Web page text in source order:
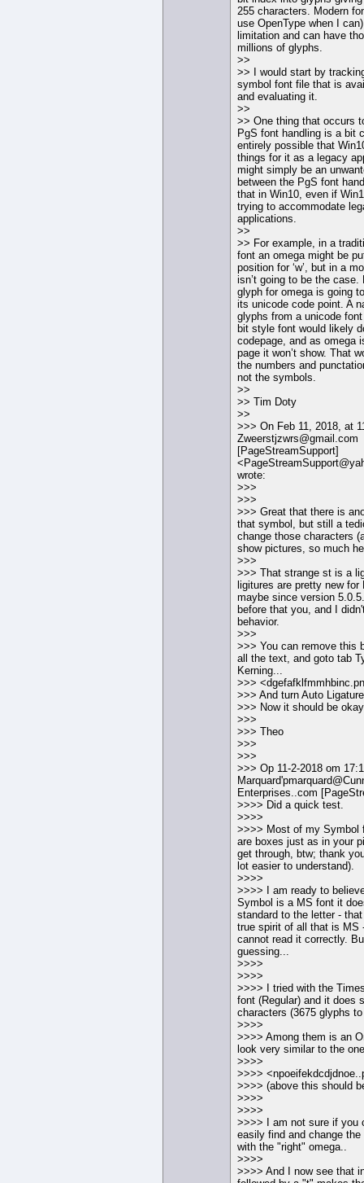
255 characters. Modern
use OpenType when I
limitation and can have
millions of glyphs.
>>
>> I would start by
symbol font file that is
and evaluating it.
>>
>> One thing that occurs
PgS font handling is a bit
entirely possible that
things for it as a legacy
might simply be an
between the PgS font
that in Win10, even if
trying to accommodate
applications.
>>
>> For example, in a
font an omega might be
position for ‘w’, but in a
isn’t going to be the case.
glyph for omega is going
its unicode code point. A
glyphs from a unicode
bit style font would likely
codepage, and as omega
page it won’t show. That
the numbers and
not the symbols.
>>
>> Tim Doty
>>
>>> On Feb 11, 2018, at
Zweerstjzwrs@gmail.com
[PageStreamSupport]
wrote:
>>>
>>>
>>> Great that there is
that symbol, but still a
change those characters
show pictures, so much
>>>
>>> That strange st is a
ligitures are pretty new for
maybe since version
before that you, and I
behavior.
>>>
>>> You can remove this
all the text, and goto tab
Kerning...
>>>
>>> And turn Auto
>>> Now it should be
>>>
>>> Theo
>>>
>>>
>>> Op 11-2-2018 om
Enterprises..com
>>>> Did a quick test.
>>>>
>>>> Most of my Symbol
are boxes just as in your
get through, btw; thank
lot easier to understand).
>>>>
>>>> I am ready to
Symbol is a MS font it
standard to the letter -
true spirit of all that is MS
cannot read it correctly.
guessing...
>>>>
>>>>
>>>> I tried with the
font (Regular) and it does
characters (3675 glyphs
>>>>
>>>> Among them is an
look very similar to the
>>>>
>>>>
>>>> (above this should
>>>>
>>>>
>>>> I am not sure if you
easily find and change the
with the "right" omega..
>>>>
>>>> And I now see that